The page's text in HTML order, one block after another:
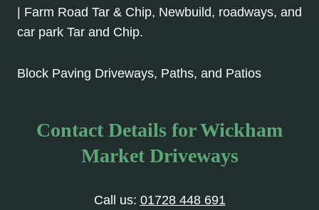
| Farm Road Tar & Chip, Newbuild, roadways, and
car park Tar and Chip.
Block Paving Driveways, Paths, and Patios
Contact Details for Wickham
Market Driveways
Call us: 01728 448 691